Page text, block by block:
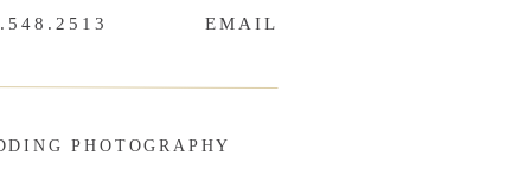
PHOTOGRAPHY
EMAIL